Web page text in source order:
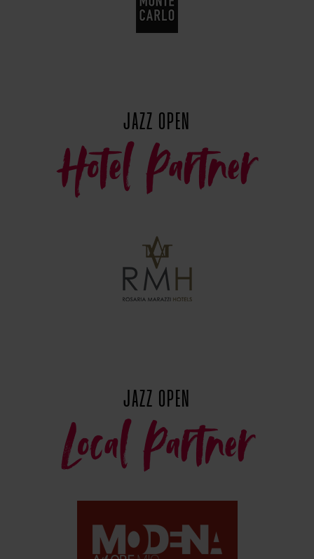
JAZZ OPEN
Hotel Partner
JAZZ OPEN
Local Partner